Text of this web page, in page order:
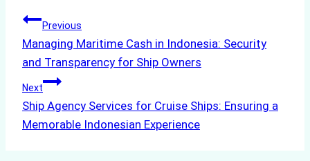
Post
navigation
Previous
Managing Maritime Cash in Indonesia: Security
and Transparency for Ship Owners
Next
Ship Agency Services for Cruise Ships: Ensuring a
Memorable Indonesian Experience